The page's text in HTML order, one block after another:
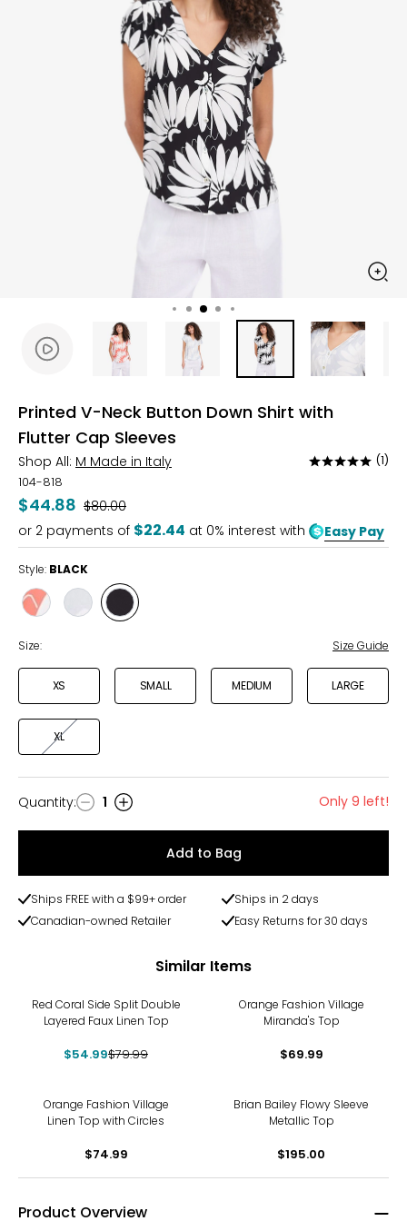
Printed V-Neck Button Down Shirt with
Flutter Cap Sleeves
Shop All: M Made in Italy
Rated
of
5
(1)
104-818
$44.88 Was
$80.00
or 2 payments of $22.44 at 0% interest with Easy Pay
Style: BLACK
Style
Style
Style
BLACK
Size: Size Guide
XS SMALL MEDIUM LARGE
XL
Quantity
Quantity: 1 Only 9 left!
Add to Bag
Ships FREE with a $99+ order
Ships in 2 days
Canadian-owned Retailer
Easy Returns for 30 days
Similar Items
Red Coral Side Split Double
Layered Faux Linen Top
$54.99$79.99
Orange Fashion Village
Miranda's Top
$69.99
Orange Fashion Village
Linen Top with Circles
$74.99
Brian Bailey Flowy Sleeve
Metallic Top
$195.00
Product Overview